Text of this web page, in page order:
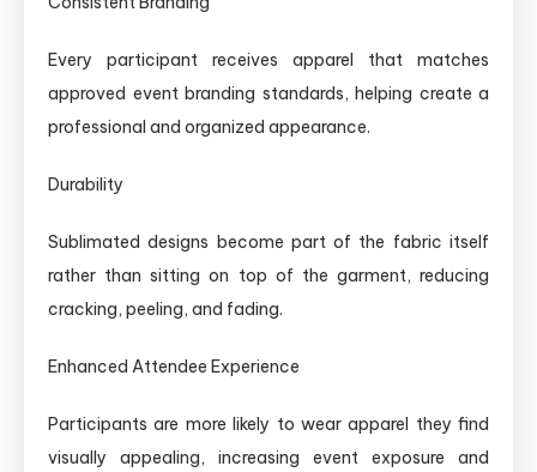
Every participant receives apparel that matches
approved event branding standards, helping create a
professional and organized appearance.
Durability
Sublimated designs become part of the fabric itself
rather than sitting on top of the garment, reducing
cracking, peeling, and fading.
Enhanced Attendee Experience
Participants are more likely to wear apparel they find
visually appealing, increasing event exposure and